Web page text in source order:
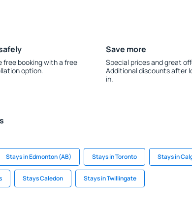
free booking with a free
option.
Save more
Special prices and great
Additional discounts after
in.
Stays in Edmonton (AB) Stays in Toronto Stays in
Stays Caledon Stays in Twillingate